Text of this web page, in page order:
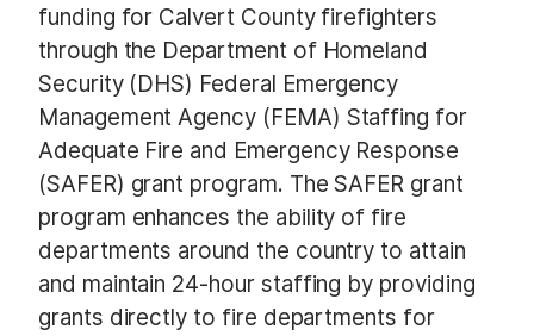
funding for Calvert County firefighters
through the Department of Homeland
Security (DHS) Federal Emergency
Management Agency (FEMA) Staffing for
Adequate Fire and Emergency Response
(SAFER) grant program. The SAFER grant
program enhances the ability of fire
departments around the country to attain
and maintain 24-hour staffing by providing
grants directly to fire departments for